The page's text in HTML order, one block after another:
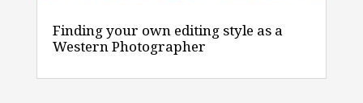
Finding your own editing style as a
Western Photographer